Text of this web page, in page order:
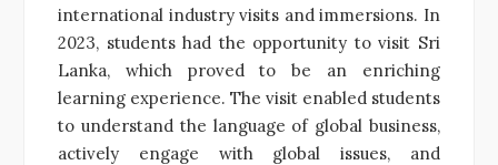
international industry visits and immersions. In
2023, students had the opportunity to visit Sri
Lanka, which proved to be an enriching
learning experience. The visit enabled students
to understand the language of global business,
actively engage with global issues, and